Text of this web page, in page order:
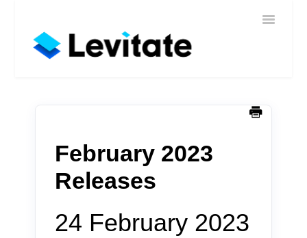
Toggle
Home
February 2023
Releases
24 February 2023